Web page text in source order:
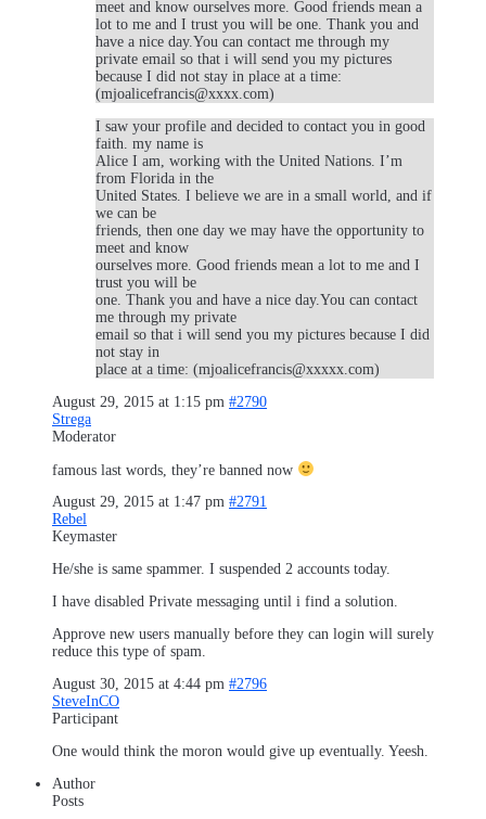
meet and know ourselves more. Good friends mean a
lot to me and I trust you will be one. Thank you and
have a nice day.You can contact me through my
private email so that i will send you my pictures
because I did not stay in place at a time:
(mjoalicefrancis@xxxx.com)
I saw your profile and decided to contact you in good
faith. my name is
Alice I am, working with the United Nations. I’m
from Florida in the
United States. I believe we are in a small world, and if
we can be
friends, then one day we may have the opportunity to
meet and know
ourselves more. Good friends mean a lot to me and I
trust you will be
one. Thank you and have a nice day.You can contact
me through my private
email so that i will send you my pictures because I did
not stay in
place at a time: (mjoalicefrancis@xxxxx.com)
August 29, 2015 at 1:15 pm #2790
Strega
Moderator
famous last words, they’re banned now
August 29, 2015 at 1:47 pm #2791
Rebel
Keymaster
He/she is same spammer. I suspended 2 accounts today.
I have disabled Private messaging until i find a solution.
Approve new users manually before they can login will surely
reduce this type of spam.
August 30, 2015 at 4:44 pm #2796
SteveInCO
Participant
One would think the moron would give up eventually. Yeesh.
Author
Posts